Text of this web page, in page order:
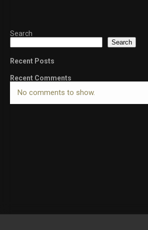
Search
Search
Recent Posts
Recent Comments
No comments to show.